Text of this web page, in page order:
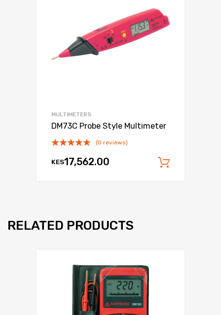
MULTIMETERS
DM73C Probe Style Multimeter
(0 reviews)
KES17,562.00
RELATED PRODUCTS